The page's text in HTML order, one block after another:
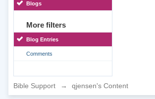
Blogs
More filters
Blog Entries
Comments
Bible Support → qjensen's Content